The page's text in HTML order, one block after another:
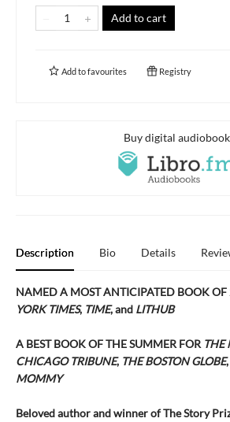
Add to cart
Add tofavourites Registry
Buy digital audiobook
Description Bio Details
NAMED A MOST ANTICIPATED BOOK
YORK TIMES, TIME, and LITHUB
A BEST BOOK OF THE SUMMER FOR THE
CHICAGO TRIBUNE, THE BOSTON GLOBE,
MOMMY
Beloved author and winner of The Story